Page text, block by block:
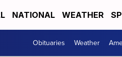
NATIONAL WEATHER
Obituaries Weather